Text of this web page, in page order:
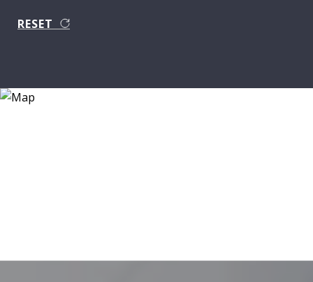
RESET